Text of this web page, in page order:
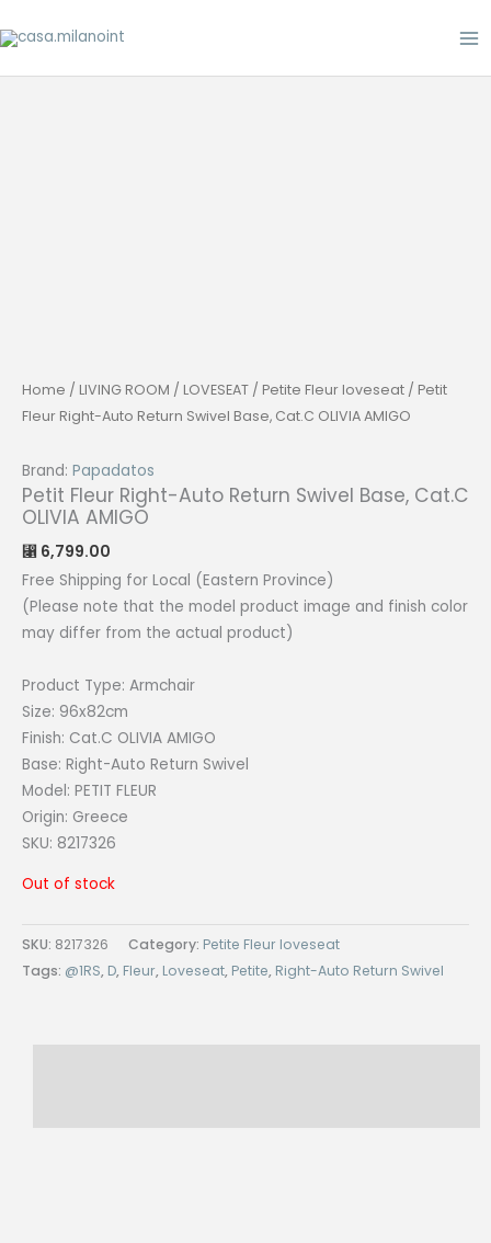
to
Home / LIVING ROOM / LOVESEAT / Petite Fleur loveseat / Petit
Fleur Right-Auto Return Swivel Base, Cat.C OLIVIA AMIGO
Brand: Papadatos
Petit Fleur Right-Auto Return Swivel Base, Cat.C
OLIVIA AMIGO
⃁ 6,799.00
Free Shipping for Local (Eastern Province)
(Please note that the model product image and finish color
may differ from the actual product)
Product Type: Armchair
Size: 96x82cm
Finish: Cat.C OLIVIA AMIGO
Base: Right-Auto Return Swivel
Model: PETIT FLEUR
Origin: Greece
SKU: 8217326
Out of stock
SKU: 8217326 Category: Petite Fleur loveseat
Tags: @1RS, D, Fleur, Loveseat, Petite, Right-Auto Return Swivel